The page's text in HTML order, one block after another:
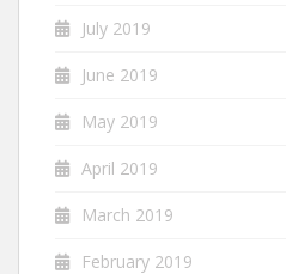
July 2019
June 2019
May 2019
April 2019
March 2019
February 2019